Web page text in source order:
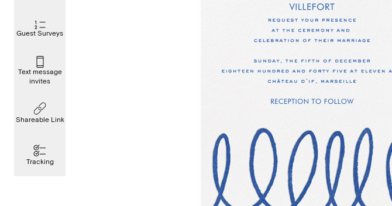
Guest Surveys
Text message
invites
Shareable Link
Tracking